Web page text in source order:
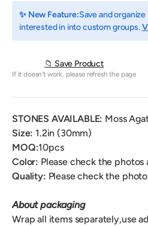
✨ New Feature:Save and
interested in into custom groups.
📁 Save Product
If it doesn't work, please refresh the page
STONES AVAILABLE: Moss
Size: 1.2in (30mm)
MOQ:10pcs
Color: Please check the photos
Quality: Please check the
About packaging
Wrap all items separately,use